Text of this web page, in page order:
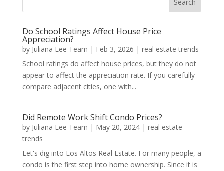
Do School Ratings Affect House Price
Appreciation?
by Juliana Lee Team | Feb 3, 2026 | real estate trends
School ratings do affect house prices, but they do not
appear to affect the appreciation rate. If you carefully
compare adjacent cities, one with...
Did Remote Work Shift Condo Prices?
by Juliana Lee Team | May 20, 2024| real estate
trends
Let's dig into Los Altos Real Estate. For many people, a
condo is the first step into home ownership. Since it is